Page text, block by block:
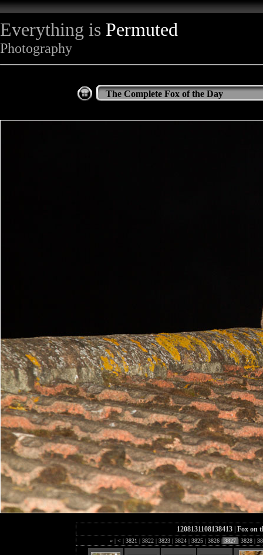
Everything is Permuted
Photography
The Complete Fox of the Day
1208131108138413| Fox on
« | < | 3821 | 3822 | 3823 | 3824 | 3825 | 3826 | 3827 | 3828 |